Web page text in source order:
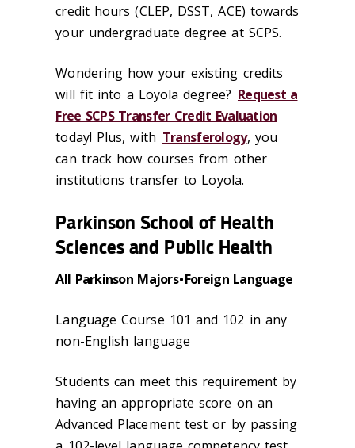
credit hours (CLEP, DSST, ACE) towards
your undergraduate degree at SCPS.
Wondering how your existing credits
will fit into a Loyola degree? Request a
Free SCPS Transfer Credit Evaluation
today! Plus, with Transferology, you
can track how courses from other
institutions transfer to Loyola.
Parkinson School of Health
Sciences and Public Health
All Parkinson Majors • Foreign Language
Language Course 101 and 102 in any
non-English language
Students can meet this requirement by
having an appropriate score on an
Advanced Placement test or by passing